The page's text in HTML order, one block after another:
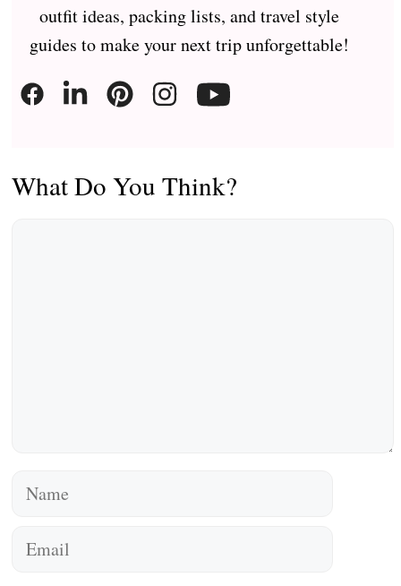
outfit ideas, packing lists, and travel style
guides to make your next trip unforgettable!
What Do You Think?
Name
Email